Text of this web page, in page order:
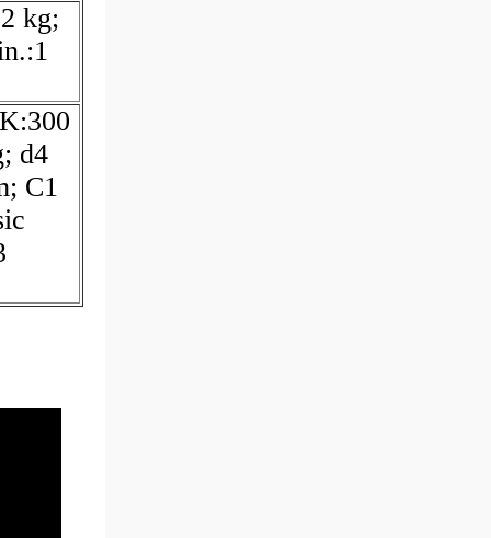
kg;
d4
C1